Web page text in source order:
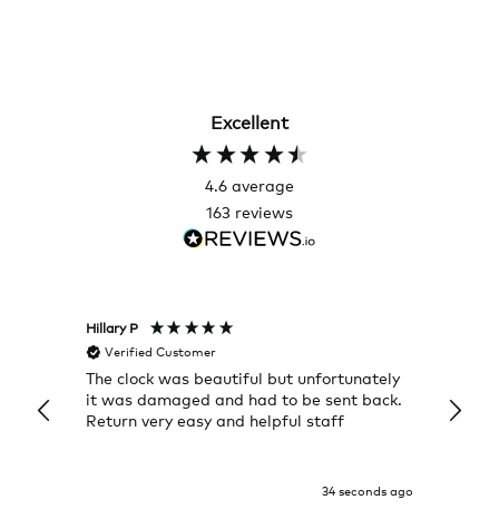
Excellent
4.6 average
163 reviews
Hillary P
Verified Customer
The clock was beautiful but unfortunately
it was damaged and had to be sent back.
Return very easy and helpful staff
34 seconds ago